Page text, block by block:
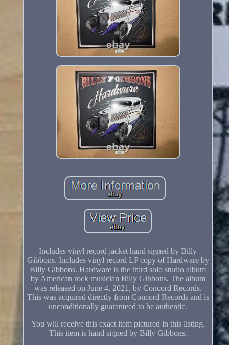
Includes vinyl record jacket hand signed by Billy
Gibbons. Includes vinyl record LP copy of Hardware by
Billy Gibbons. Hardware is the third solo studio album
by American rock musician Billy Gibbons. The album
was released on June 4, 2021, by Concord Records.
This was acquired directly from Concord Records and is
unconditionally guaranteed to be authentic.
You will receive this exact item pictured in this listing.
This item is hand signed by Billy Gibbons.